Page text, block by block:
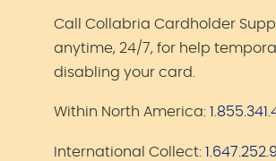
Call Collabria Cardholder
anytime, 24/7, for help
disabling your card.
Within North America:
International Collect: